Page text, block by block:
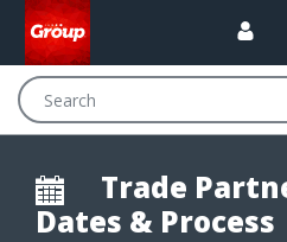
Trade
Dates & Process